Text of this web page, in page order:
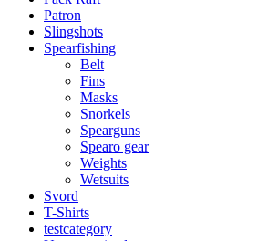
Patron
Slingshots
Spearfishing
Belt
Fins
Masks
Snorkels
Spearguns
Spearo gear
Weights
Wetsuits
Svord
T-Shirts
testcategory